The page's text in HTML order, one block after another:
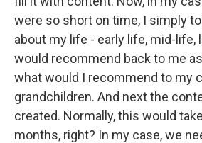
were so short on time, I simply
about my life - early life, mid-life,
would recommend back to me
what would I recommend to my
grandchildren. And next the
created. Normally, this would
months, right? In my case, we